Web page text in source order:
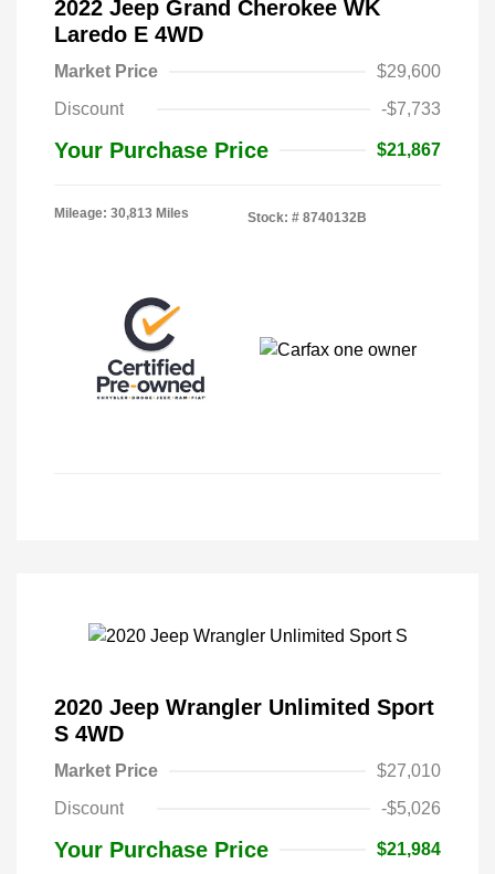
2022 Jeep Grand Cherokee WK
Laredo E 4WD
Market Price
$29,600
Discount
-$7,733
Your Purchase Price $21,867
Mileage: 30,813 Miles Stock: # 8740132B
2020 Jeep Wrangler Unlimited Sport
S 4WD
Market Price
$27,010
Discount
-$5,026
Your Purchase Price $21,984